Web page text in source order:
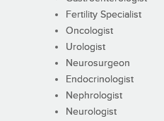
Fertility Specialist
Oncologist
Urologist
Neurosurgeon
Endocrinologist
Nephrologist
Neurologist